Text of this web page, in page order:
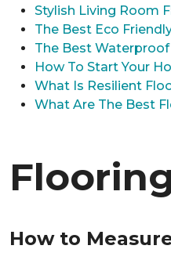
Stylish Living Room
The Best Eco
The Best
How To Start Your
What Is Resilient
What Are The Best
How to